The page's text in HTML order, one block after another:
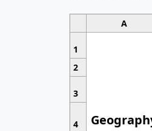
A
1
2
3
4